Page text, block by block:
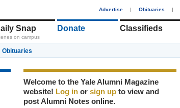
Advertise | Obituaries |
Snap
on campus
Donate Classifieds
Obituaries
Welcome to the Yale Alumni Magazine
website! Log in or sign up to view and
post Alumni Notes online.